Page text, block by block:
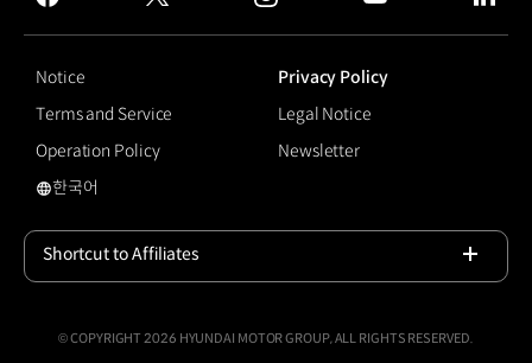
facebook
twitter instagram
Notice
Privacy Policy
Terms and Service
Legal Notice
Operation Policy
Newsletter
#Motor Show
한국어
Shortcut to Affiliates
© COPYRIGHT 2026 HYUNDAI MOTOR GROUP, ALL RIGHTS RESERVED.